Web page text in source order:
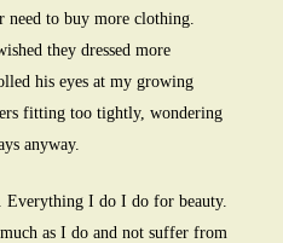
need to buy more clothing.
they dressed more
his eyes at my growing
fitting too tightly, wondering
anyway.
Everything I do I do for beauty.
as I do and not suffer from